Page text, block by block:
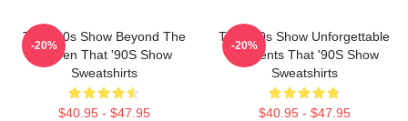
That '90s Show Beyond The
Screen That '90S Show
Sweatshirts
$40.95 - $47.95
-20%
That '90s Show Unforgettable
Moments That '90S Show
Sweatshirts
$40.95 - $47.95
-20%